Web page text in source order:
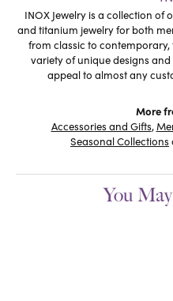
INOX Jewelry is a collection of
and titanium jewelry for both
from classic to
variety of unique designs
appeal to almost any
More
Accessories and Gifts,
Seasonal Collections
You